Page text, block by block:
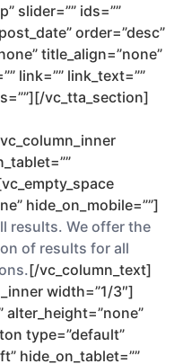
slider=”” ids=””
order=”desc”
title_align=”none”
link=”” link_text=””
vc_tta_section]
hide_on_mobile=””]
results. We offer the
of results for all
[/vc_column_text]
width=”1/3″]
alter_height=”none”
type=”default”
hide_on_tablet=””